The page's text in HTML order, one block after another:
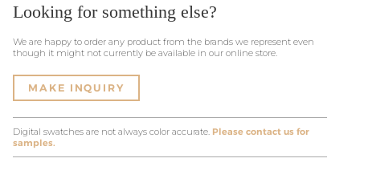
Looking for something else?
We are happy to order any product from the brands we represent even
though it might not currently be available in our online store.
MAKE INQUIRY
Digital swatches are not always color accurate. Please contact us for
samples.